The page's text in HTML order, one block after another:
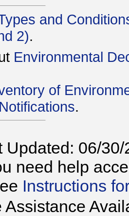
and
2).
Environmental
of
.
Updated: 06/30/
need help
Instructions
Assistance